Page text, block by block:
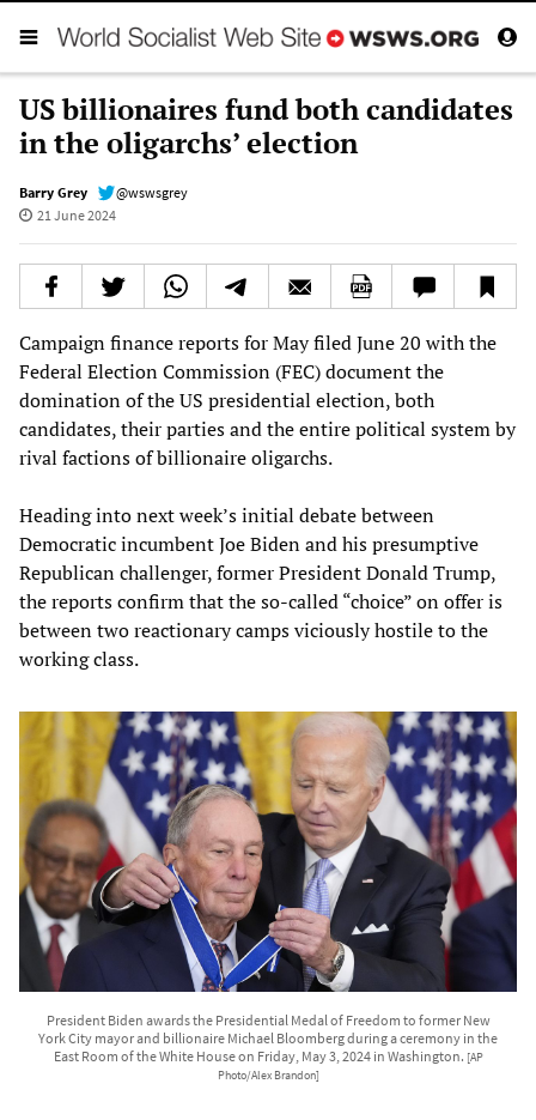
US billionaires fund both candidates
in the oligarchs’ election
Barry Grey
@wswsgrey
21 June 2024
Campaign finance reports for May filed June 20 with the
Federal Election Commission (FEC) document the
domination of the US presidential election, both
candidates, their parties and the entire political system by
rival factions of billionaire oligarchs.
Heading into next week’s initial debate between
Democratic incumbent Joe Biden and his presumptive
Republican challenger, former President Donald Trump,
the reports confirm that the so-called “choice” on offer is
between two reactionary camps viciously hostile to the
working class.
President Biden awards the Presidential Medal of Freedom to former New
York City mayor and billionaire Michael Bloomberg during a ceremony in the
East Room of the White House on Friday, May 3, 2024 in Washington. [AP
Photo/Alex Brandon]